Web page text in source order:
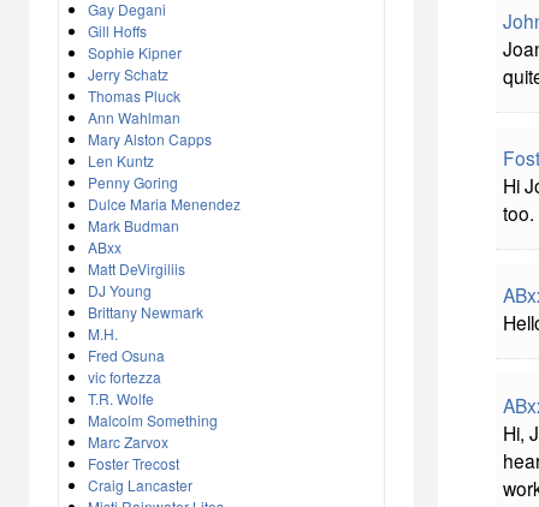
Gay Degani
Gill Hoffs
Sophie Kipner
Jerry Schatz
Thomas Pluck
Ann Wahlman
Mary Alston Capps
Len Kuntz
Penny Goring
Dulce Maria Menendez
Mark Budman
ABxx
Matt DeVirgiliis
DJ Young
Brittany Newmark
M.H.
Fred Osuna
vic fortezza
T.R. Wolfe
Malcolm Something
Marc Zarvox
Foster Trecost
Craig Lancaster
Hi
too.
Hi,